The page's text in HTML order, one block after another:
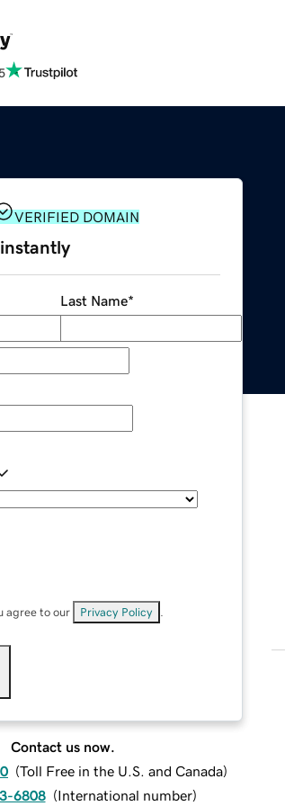
VERIFIED DOMAIN
Last Name*
agree to our Privacy Policy
Contact us now.
(Toll Free in the U.S. and Canada)
6808 (International number)